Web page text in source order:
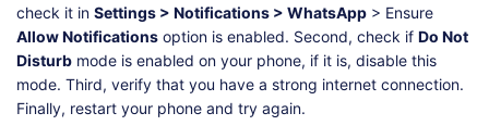
check it in Settings > Notifications > WhatsApp > Ensure
Allow Notifications option is enabled. Second, check if Do Not
Disturb mode is enabled on your phone, if it is, disable this
mode. Third, verify that you have a strong internet connection.
Finally, restart your phone and try again.